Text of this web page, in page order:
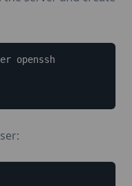
openssh